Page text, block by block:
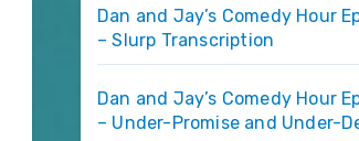
Dan and Jay’s Comedy Hour
– Slurp Transcription
Dan and Jay’s Comedy Hour
– Under-Promise and Under-